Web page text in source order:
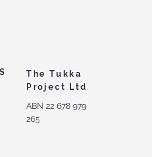
The Tukka
Project Ltd
ABN 22 678 979
265